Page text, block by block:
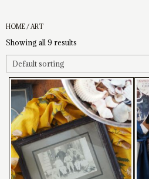
HOME/ ART
Showing all 9 results